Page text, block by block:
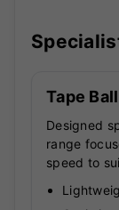
Tape
Designed
range
speed to